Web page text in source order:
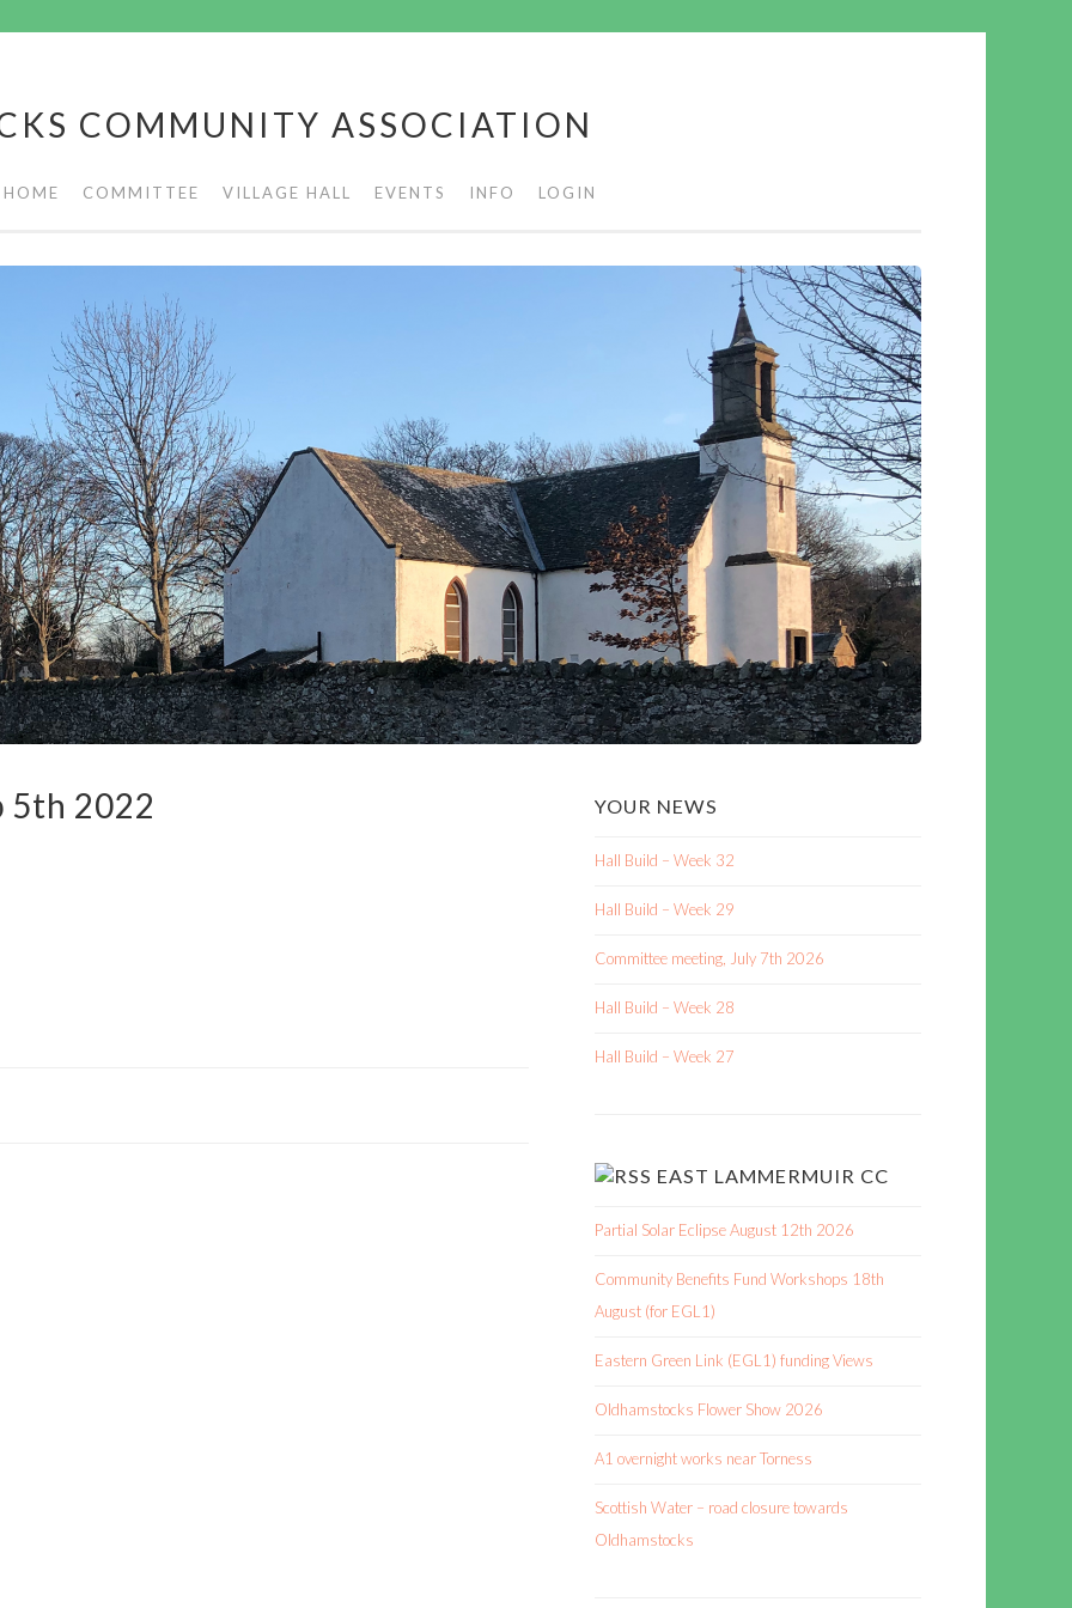
COMMUNITY ASSOCIATION
HOME COMMITTEE VILLAGE HALL EVENTS INFO LOGIN
5th 2022 YOUR NEWS
Hall Build – Week 32
Hall Build – Week 29
Committee meeting, July 7th 2026
Hall Build – Week 28
Hall Build – Week 27
EAST LAMMERMUIR CC
Partial Solar Eclipse August 12th 2026
Community Benefits Fund Workshops 18th
August (for EGL1)
Eastern Green Link (EGL1) funding Views
Oldhamstocks Flower Show 2026
A1 overnight works near Torness
Scottish Water – road closure towards
Oldhamstocks